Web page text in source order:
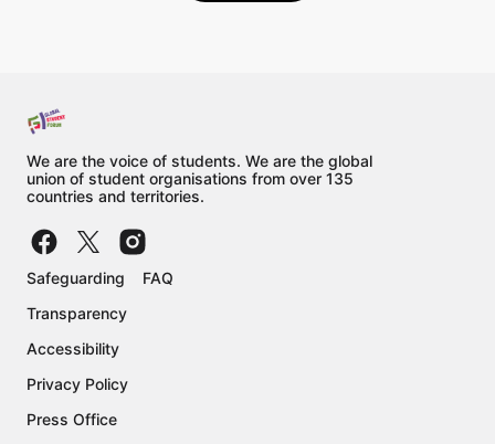
We are the voice of students. We are the global
union of student organisations from over 135
countries and territories.
Safeguarding
Transparency
Accessibility
Privacy Policy
Press Office
FAQ